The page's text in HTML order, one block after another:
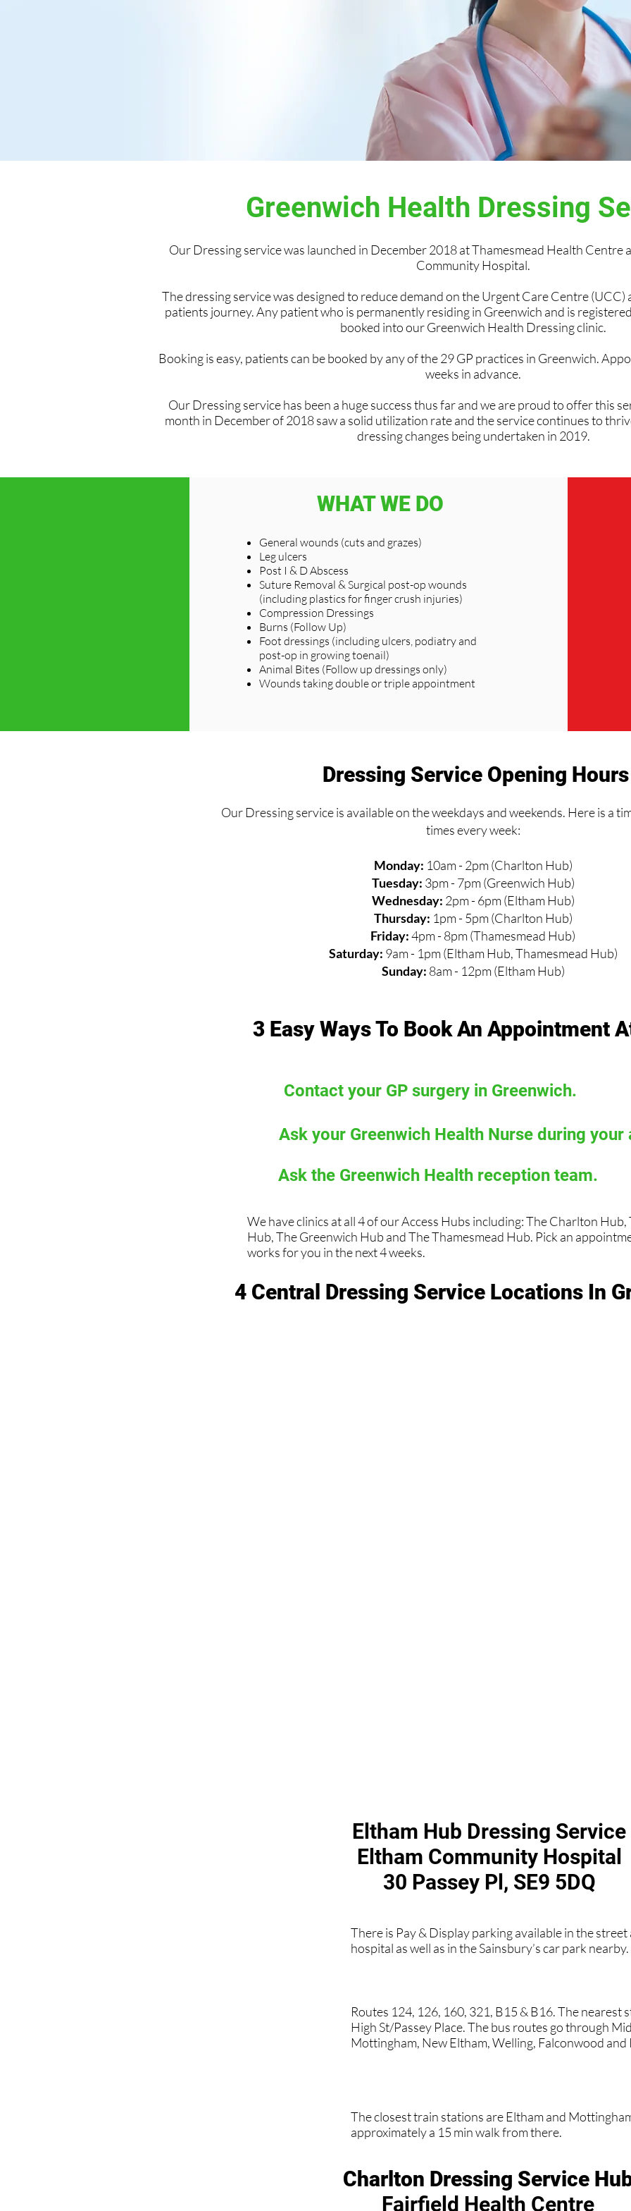
Greenwich Health Dressing
Our Dressing service was launched in December 2018 at Thamesmead Health Centre
Community Hospital.
The dressing service was designed to reduce demand on the Urgent Care Centre
patients journey. Any patient who is permanently residing in Greenwich and is
booked into our Greenwich Health Dressing clinic.
Booking is easy, patients can be booked by any of the 29 GP practices in Greenwich.
weeks in advance.
Our Dressing service has been a huge success thus far and we are proud to offer this
month in December of 2018 saw a solid utilization rate and the service continues to
dressing changes being undertaken in 2019.
WHAT WE DO
General wounds (cuts and grazes)
Leg ulcers
Post I & D Abscess
Suture Removal & Surgical post-op wounds
(including plastics for finger crush injuries)
Compression Dressings
Burns (Follow Up)
Foot dressings (including ulcers, podiatry and
post-op in growing toenail)
Animal Bites (Follow up dressings only)
Wounds taking double or triple appointment
Dressing Service Opening Hours
Our Dressing service is available on the weekdays and weekends. Here is a
times every week:
Monday: 10am - 2pm (Charlton Hub)
Tuesday: 3pm - 7pm (Greenwich Hub)
Wednesday: 2pm - 6pm (Eltham Hub)
Thursday: 1pm - 5pm (Charlton Hub)
Friday:4pm - 8pm (Thamesmead Hub)
Saturday: 9am - 1pm (Eltham Hub, Thamesmead Hub)
Sunday: 8am - 12pm (Eltham Hub)
3 Easy Ways To Book An Appointment
Contact your GP surgery in Greenwich.
Ask your Greenwich Health Nurse during
Ask the Greenwich Health reception team.
We have clinics at all 4 of our Access Hubs including: The Charlton Hub,
Hub, The Greenwich Hub and The Thamesmead Hub. Pick an
works for you in the next 4 weeks.
4 Central Dressing Service Locations In
Eltham Hub Dressing Service
Eltham Community Hospital
30 Passey Pl, SE9 5DQ
There is Pay & Display parking available in the
hospital as well as in the Sainsbury’s car park nearby.
Routes 124, 126, 160, 321, B15 & B16. The nearest
High St/Passey Place. The bus routes go through
Mottingham, New Eltham, Welling, Falconwood and
The closest train stations are Eltham and
approximately a 15 min walk from there.
Charlton Dressing Service
Fairfield Health Centre